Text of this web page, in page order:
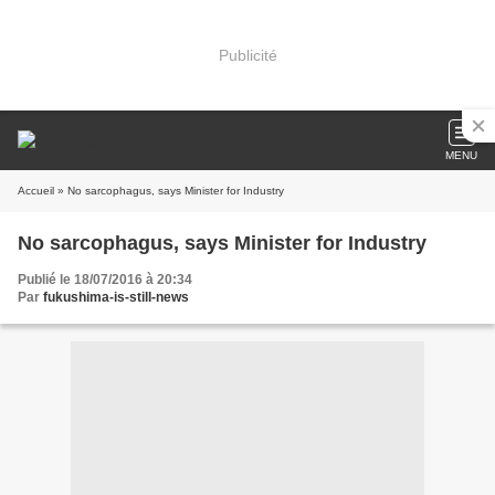
Publicité
MENU
Accueil » No sarcophagus, says Minister for Industry
No sarcophagus, says Minister for Industry
Publié le 18/07/2016 à 20:34
Par fukushima-is-still-news